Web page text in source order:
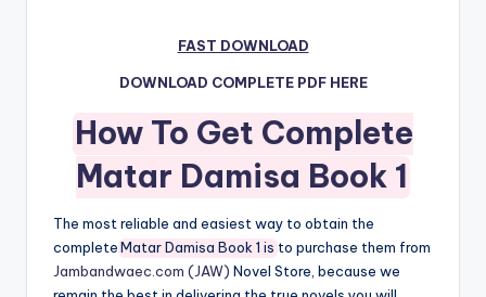
FAST DOWNLOAD
DOWNLOAD COMPLETE PDF HERE
How To Get Complete
Matar Damisa Book 1
The most reliable and easiest way to obtain the
complete Matar Damisa Book 1 is to purchase them from
Jambandwaec.com (JAW) Novel Store, because we